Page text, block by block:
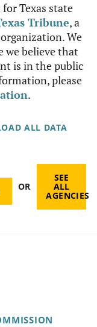
Texas state
Tribune, a
We
we believe that
is in the public
please
.
ALL DATA
OR
SEE
ALL
AGENCIES